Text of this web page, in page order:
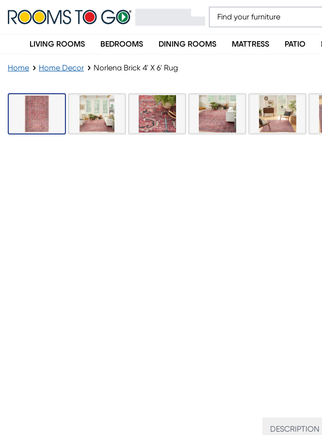
LIVING ROOMS BEDROOMS DINING ROOMS MATTRESS PATIO
Home Home Decor Norlena Brick 4' X 6' Rug
DESCRIPTION